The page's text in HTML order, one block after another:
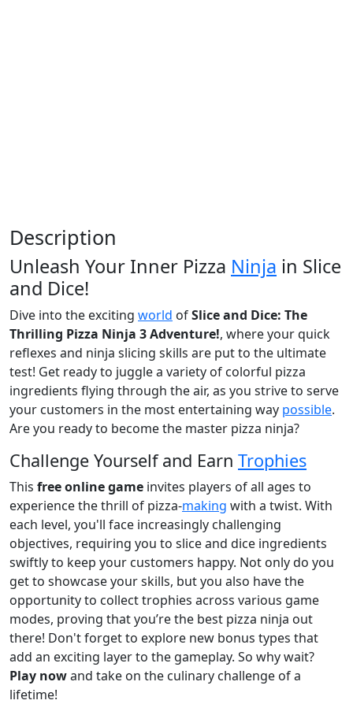
Description
Unleash Your Inner Pizza Ninja in Slice
and Dice!
Dive into the exciting world ofSlice and Dice: The
Thrilling Pizza Ninja 3 Adventure!, where your quick
reflexes and ninja slicing skills are put to the ultimate
test! Get ready to juggle a variety of colorful pizza
ingredients flying through the air, as you strive to serve
your customers in the most entertaining way possible.
Are you ready to become the master pizza ninja?
Challenge Yourself and Earn Trophies
This free online game invites players of all ages to
experience the thrill of pizza-making with a twist. With
each level, you'll face increasingly challenging
objectives, requiring you to slice and dice ingredients
swiftly to keep your customers happy. Not only do you
get to showcase your skills, but you also have the
opportunity to collect trophies across various game
modes, proving that you’re the best pizza ninja out
there! Don't forget to explore new bonus types that
add an exciting layer to the gameplay. So why wait?
Play nowand take on the culinary challenge of a
lifetime!